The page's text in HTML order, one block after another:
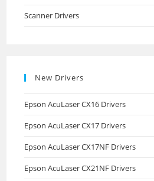
Scanner Drivers
New Drivers
Epson AcuLaser CX16 Drivers
Epson AcuLaser CX17 Drivers
Epson AcuLaser CX17NF Drivers
Epson AcuLaser CX21NF Drivers